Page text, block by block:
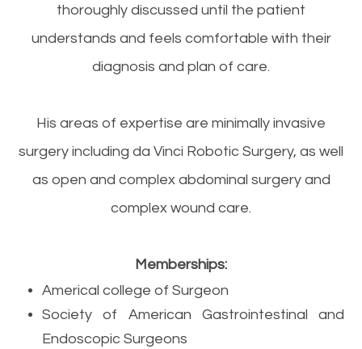
thoroughly discussed until the patient
understands and feels comfortable with their
diagnosis and plan of care.
His areas of expertise are minimally invasive
surgery including da Vinci Robotic Surgery, as well
as open and complex abdominal surgery and
complex wound care.
Memberships:
Americal college of Surgeon
Society of American Gastrointestinal and
Endoscopic Surgeons